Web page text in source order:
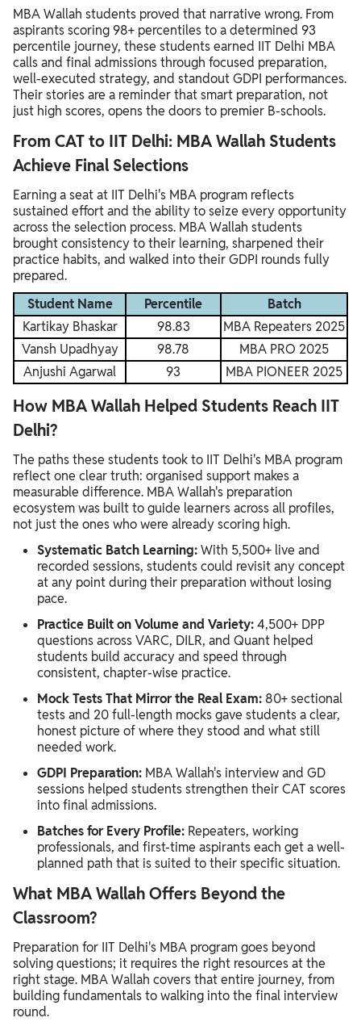
MBA Wallah students proved that narrative wrong. From
aspirants scoring 98+ percentiles to a determined 93
percentile journey, these students earned IIT Delhi MBA
calls and final admissions through focused preparation,
well-executed strategy, and standout GDPI performances.
Their stories are a reminder that smart preparation, not
just high scores, opens the doors to premier B-schools.
From CAT to IIT Delhi: MBA Wallah Students
Achieve Final Selections
Earning a seat at IIT Delhi's MBA program reflects
sustained effort and the ability to seize every opportunity
across the selection process. MBA Wallah students
brought consistency to their learning, sharpened their
practice habits, and walked into their GDPI rounds fully
prepared.
Student Name
Percentile
Batch
Kartikay Bhaskar
98.83
MBA Repeaters 2025
Vansh Upadhyay
98.78
MBA PRO 2025
Anjushi Agarwal
93 MBA PIONEER 2025
How MBA Wallah Helped Students Reach IIT
Delhi?
The paths these students took to IIT Delhi's MBA program
reflect one clear truth: organised support makes a
measurable difference. MBA Wallah's preparation
ecosystem was built to guide learners across all profiles,
not just the ones who were already scoring high.
Systematic Batch Learning:With 5,500+ live and
recorded sessions, students could revisit any concept
at any point during their preparation without losing
pace.
Practice Built on Volume and Variety:4,500+ DPP
questions across VARC, DILR, and Quant helped
students build accuracy and speed through
consistent, chapter-wise practice.
Mock Tests That Mirror the Real Exam: 80+ sectional
tests and 20 full-length mocks gave students a clear,
honest picture of where they stood and what still
needed work.
GDPI Preparation: MBA Wallah's interview and GD
sessions helped students strengthen their CAT scores
into final admissions.
Batches for Every Profile: Repeaters, working
professionals, and first-time aspirants each get a well-
planned path that is suited to their specific situation.
What MBA Wallah Offers Beyond the
Classroom?
Preparation for IIT Delhi's MBA program goes beyond
solving questions; it requires the right resources at the
right stage. MBA Wallah covers that entire journey, from
building fundamentals to walking into the final interview
round.